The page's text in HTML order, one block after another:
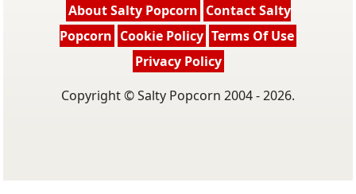
About Salty Popcorn Contact Salty
Popcorn Cookie Policy Terms Of Use
Privacy Policy
Copyright © Salty Popcorn 2004 - 2026.